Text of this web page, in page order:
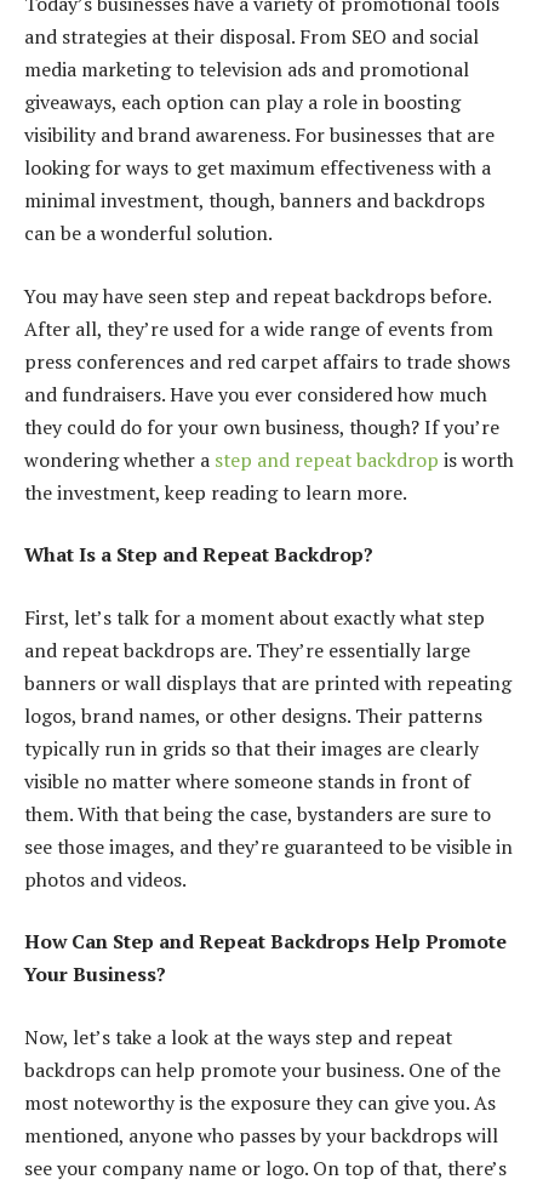
and strategies at their disposal. From SEO and social
media marketing to television ads and promotional
giveaways, each option can play a role in boosting
visibility and brand awareness. For businesses that are
looking for ways to get maximum effectiveness with a
minimal investment, though, banners and backdrops
can be a wonderful solution.
You may have seen step and repeat backdrops before.
After all, they’re used for a wide range of events from
press conferences and red carpet affairs to trade shows
and fundraisers. Have you ever considered how much
they could do for your own business, though? If you’re
wondering whether a step and repeat backdrop is worth
the investment, keep reading to learn more.
What Is a Step and Repeat Backdrop?
First, let’s talk for a moment about exactly what step
and repeat backdrops are. They’re essentially large
banners or wall displays that are printed with repeating
logos, brand names, or other designs. Their patterns
typically run in grids so that their images are clearly
visible no matter where someone stands in front of
them. With that being the case, bystanders are sure to
see those images, and they’re guaranteed to be visible in
photos and videos.
How Can Step and Repeat Backdrops Help Promote
Your Business?
Now, let’s take a look at the ways step and repeat
backdrops can help promote your business. One of the
most noteworthy is the exposure they can give you. As
mentioned, anyone who passes by your backdrops will
see your company name or logo. On top of that, there’s